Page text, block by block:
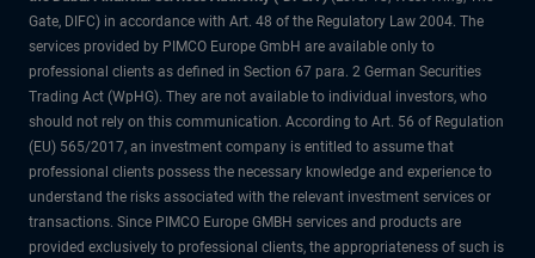
Gate, DIFC) in accordance with Art. 48 of the Regulatory Law 2004. The
services provided by PIMCO Europe GmbH are available only to
professional clients as defined in Section 67 para. 2 German Securities
Trading Act (WpHG). They are not available to individual investors, who
should not rely on this communication. According to Art. 56 of Regulation
(EU) 565/2017, an investment company is entitled to assume that
professional clients possess the necessary knowledge and experience to
understand the risks associated with the relevant investment services or
transactions. Since PIMCO Europe GMBH services and products are
provided exclusively to professional clients, the appropriateness of such is